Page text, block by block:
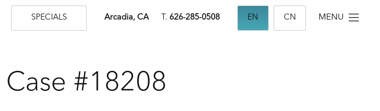
SPECIALS Arcadia, CA T. 626-285-0508 EN CN MENU
Case #18208